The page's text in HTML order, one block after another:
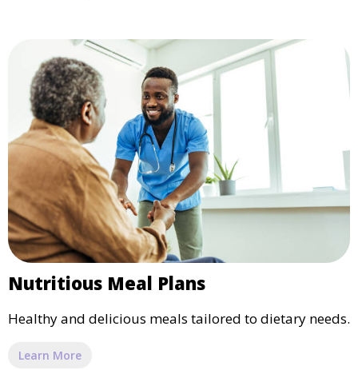
Nutritious Meal Plans
Healthy and delicious meals tailored to dietary needs.
Learn More